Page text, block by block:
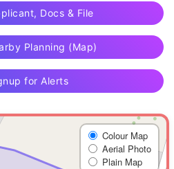
Docs & File
Planning (Map)
for Alerts
Colour Map
Aerial Photo
Plain Map